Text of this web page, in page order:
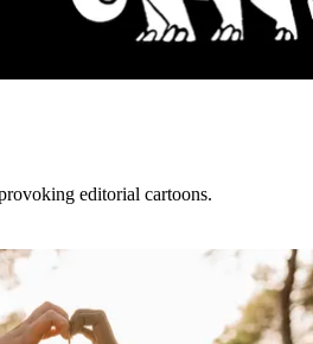
editorial cartoons.